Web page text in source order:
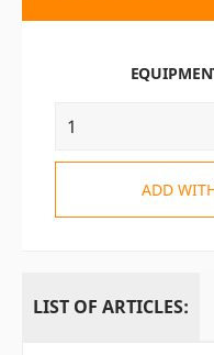
ADD
LIST OF ARTICLES: